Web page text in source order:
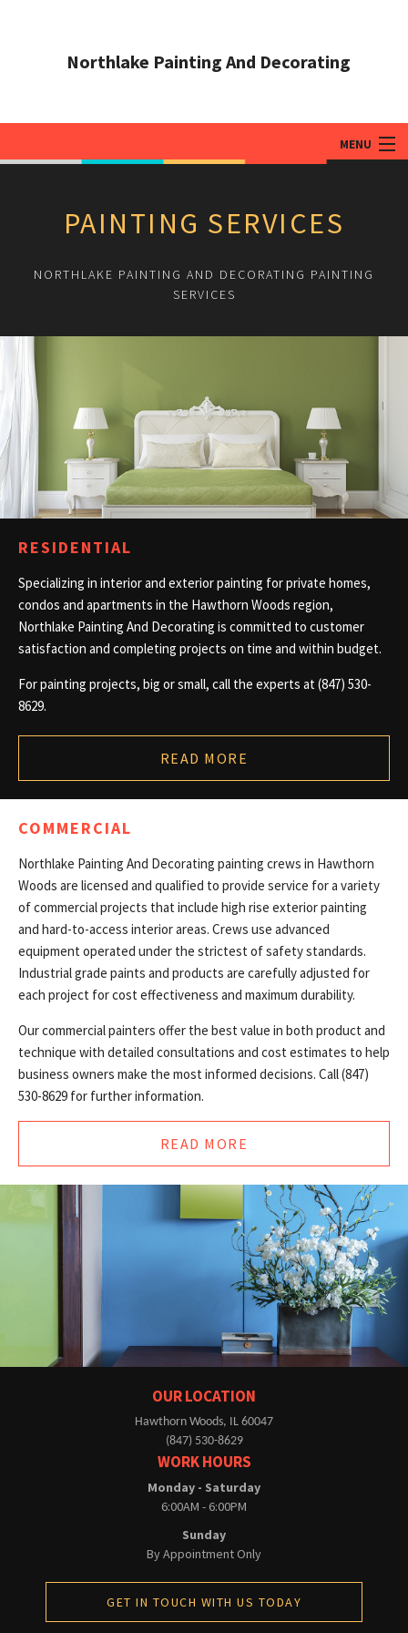
Northlake Painting And Decorating
MENU
ABOUT
CONTACT
PAINTING SERVICES
NORTHLAKE PAINTING AND DECORATING PAINTING
SERVICES
RESIDENTIAL
Specializing in interior and exterior painting for private homes,
condos and apartments in the Hawthorn Woods region,
Northlake Painting And Decorating is committed to customer
satisfaction and completing projects on time and within budget.
For painting projects, big or small, call the experts at (847) 530-
8629.
READ MORE
COMMERCIAL
Northlake Painting And Decorating painting crews in Hawthorn
Woods are licensed and qualified to provide service for a variety
of commercial projects that include high rise exterior painting
and hard-to-access interior areas. Crews use advanced
equipment operated under the strictest of safety standards.
Industrial grade paints and products are carefully adjusted for
each project for cost effectiveness and maximum durability.
Our commercial painters offer the best value in both product and
technique with detailed consultations and cost estimates to help
business owners make the most informed decisions. Call (847)
530-8629 for further information.
READ MORE
OUR LOCATION
Hawthorn Woods, IL 60047
(847) 530-8629
WORK HOURS
Monday - Saturday
6:00AM - 6:00PM
Sunday
By Appointment Only
GET IN TOUCH WITH US TODAY